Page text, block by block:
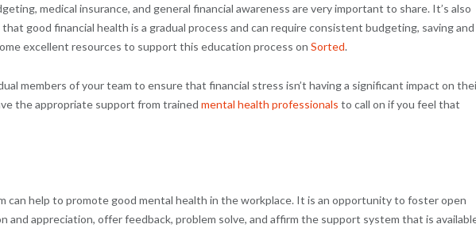
medical insurance, and general financial awareness are very important to share. It’s also
good financial health is a gradual process and can require consistent budgeting, saving and
excellent resources to support this education process on Sorted.
members of your team to ensure that financial stress isn’t having a significant impact on
the appropriate support from trained mental health professionals to call on if you feel that
can help to promote good mental health in the workplace. It is an opportunity to foster open
and appreciation, offer feedback, problem solve, and affirm the support system that is